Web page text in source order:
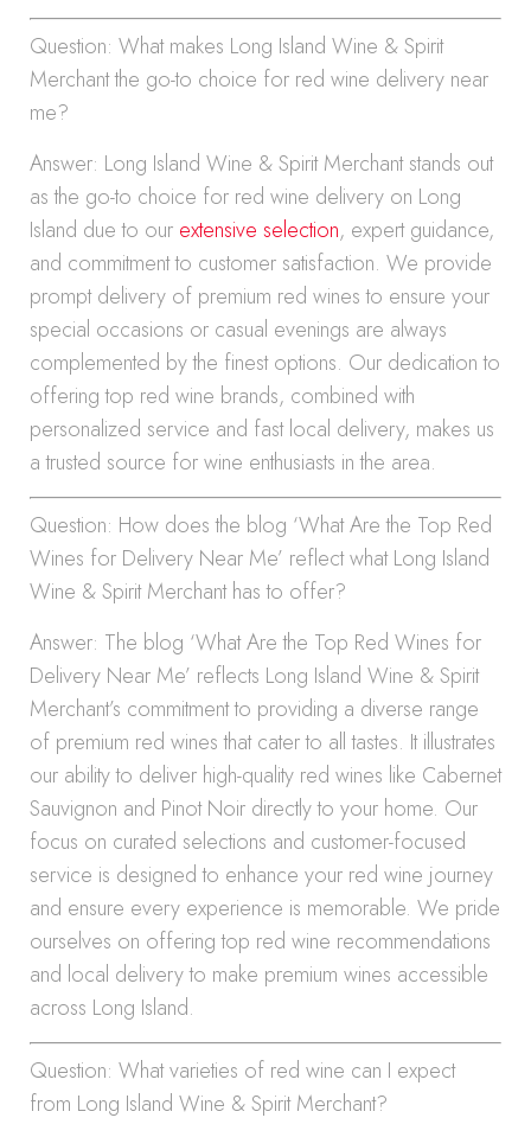
Question: What makes Long Island Wine & Spirit
Merchant the go-to choice for red wine delivery near
me?
Answer: Long Island Wine & Spirit Merchant stands out
as the go-to choice for red wine delivery on Long
Island due to our extensive selection, expert guidance,
and commitment to customer satisfaction. We provide
prompt delivery of premium red wines to ensure your
special occasions or casual evenings are always
complemented by the finest options. Our dedication to
offering top red wine brands, combined with
personalized service and fast local delivery, makes us
a trusted source for wine enthusiasts in the area.
Question: How does the blog ‘What Are the Top Red
Wines for Delivery Near Me’ reflect what Long Island
Wine & Spirit Merchant has to offer?
Answer: The blog ‘What Are the Top Red Wines for
Delivery Near Me’ reflects Long Island Wine & Spirit
Merchant’s commitment to providing a diverse range
of premium red wines that cater to all tastes. It illustrates
our ability to deliver high-quality red wines like Cabernet
Sauvignon and Pinot Noir directly to your home. Our
focus on curated selections and customer-focused
service is designed to enhance your red wine journey
and ensure every experience is memorable. We pride
ourselves on offering top red wine recommendations
and local delivery to make premium wines accessible
across Long Island.
Question: What varieties of red wine can I expect
from Long Island Wine & Spirit Merchant?